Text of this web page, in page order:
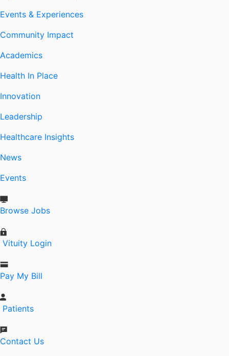
Events & Experiences
Community Impact
Academics
Health In Place
Innovation
Leadership
Healthcare Insights
News
Events
Browse Jobs
Vituity Login
Pay My Bill
Patients
Contact Us